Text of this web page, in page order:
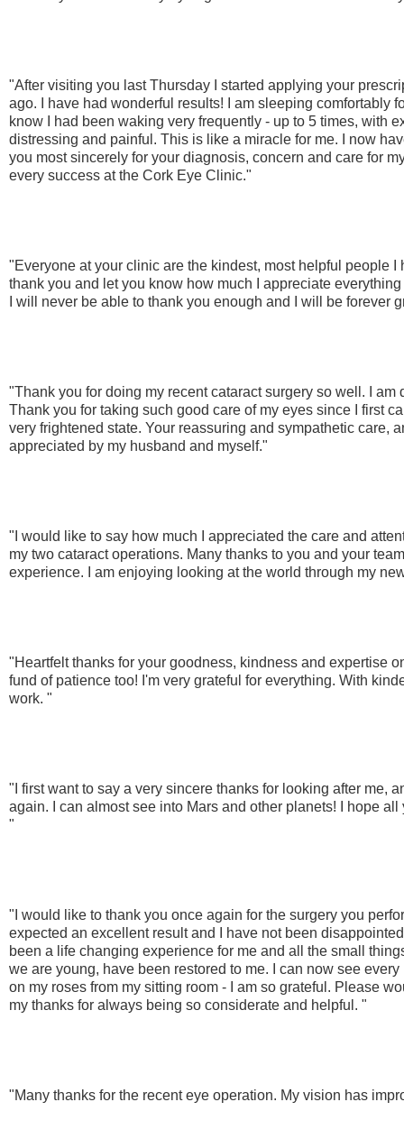
"After visiting you last Thursday I started applying your
ago. I have had wonderful results! I am sleeping comfortably
know I had been waking very frequently - up to 5 times, with
distressing and painful. This is like a miracle for me. I now
you most sincerely for your diagnosis, concern and care for
every success at the Cork Eye Clinic."
"Everyone at your clinic are the kindest, most helpful people I
thank you and let you know how much I appreciate
I will never be able to thank you enough and I will be forever
"Thank you for doing my recent cataract surgery so well. I
Thank you for taking such good care of my eyes since I first
very frightened state. Your reassuring and sympathetic care,
appreciated by my husband and myself."
"I would like to say how much I appreciated the care and
my two cataract operations. Many thanks to you and your
experience. I am enjoying looking at the world through my
"Heartfelt thanks for your goodness, kindness and expertise
fund of patience too! I'm very grateful for everything. With
work. "
"I first want to say a very sincere thanks for looking after me,
again. I can almost see into Mars and other planets! I hope
"
"I would like to thank you once again for the surgery you
expected an excellent result and I have not been
been a life changing experience for me and all the small
we are young, have been restored to me. I can now see
on my roses from my sitting room - I am so grateful. Please
my thanks for always being so considerate and helpful. "
"Many thanks for the recent eye operation. My vision has